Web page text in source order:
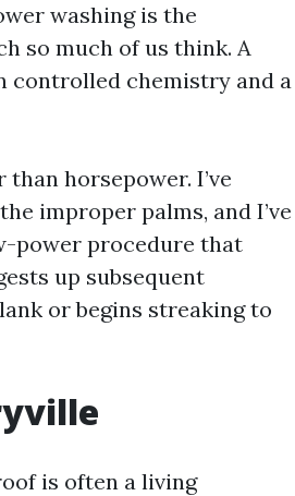
washing is the
so much of us think. A
controlled chemistry and a
horsepower. I’ve
improper palms, and I’ve
power procedure that
up subsequent
or begins streaking to
is often a living